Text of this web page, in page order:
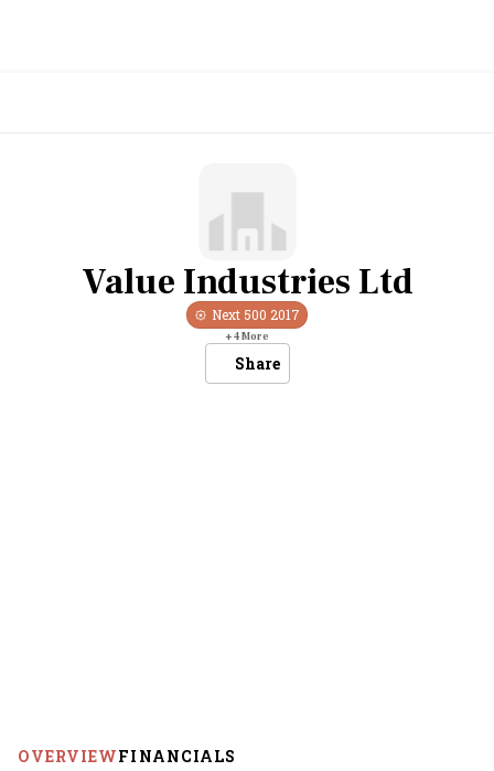
Value Industries Ltd
Next 500 2017
+4More
Share
OVERVIEWFINANCIALS